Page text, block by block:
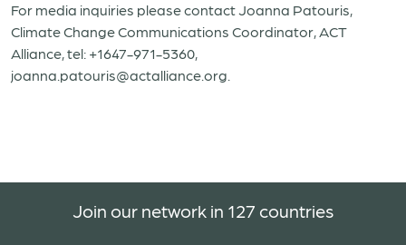
For media inquiries please contact Joanna Patouris,
Climate Change Communications Coordinator, ACT
Alliance, tel: +1647-971-5360,
joanna.patouris@actalliance.org.
Join our network in 127 countries